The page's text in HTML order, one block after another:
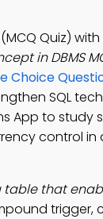
Quiz) with
in DBMS
SQL
App to study
control in
table that
trigger,